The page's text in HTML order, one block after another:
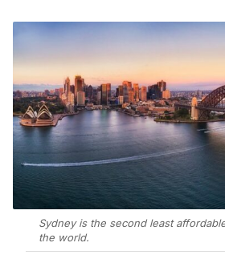
Sydney is the second least
the world.